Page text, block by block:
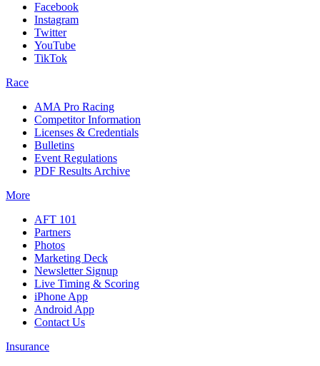
Facebook
Instagram
Twitter
YouTube
TikTok
Race
AMA Pro Racing
Competitor Information
Licenses & Credentials
Bulletins
Event Regulations
PDF Results Archive
More
AFT 101
Partners
Photos
Marketing Deck
Newsletter Signup
Live Timing & Scoring
iPhone App
Android App
Contact Us
Insurance